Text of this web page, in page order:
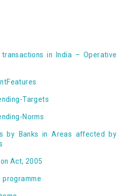
transactions in India – Operative
Targets
Norms
by Banks in Areas affected by
Act, 2005
programme